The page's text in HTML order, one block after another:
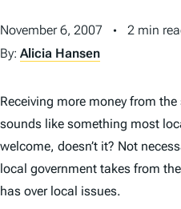
T
November 6, 2007
2 min
By: Alicia Hansen
Receiving more money from
sounds like something most
welcome, doesn’t it? Not
local government takes from
has over local issues.